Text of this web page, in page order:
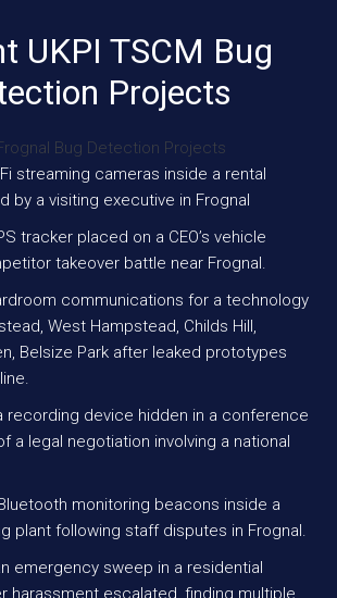
UKPI TSCM Bug
Projects
streaming cameras inside a rental
by a visiting executive in Frognal
tracker placed on a CEO’s vehicle
takeover battle near Frognal.
communications for a technology
West Hampstead, Childs Hill,
Belsize Park after leaked prototypes
recording device hidden in a conference
a legal negotiation involving a national
monitoring beacons inside a
plant following staff disputes in Frognal.
emergency sweep in a residential
harassment escalated, finding multiple